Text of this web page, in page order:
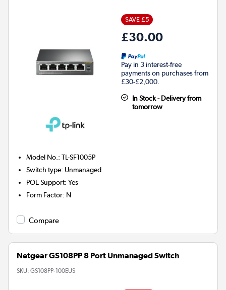
SAVE £5
£30.00
Pay in 3 interest-free
payments on purchases from
£30-£2,000.
In Stock - Delivery from
tomorrow
Model No. :TL-SF1005P
Switch type: Unmanaged
POE Support:Yes
Form Factor: N
Compare
Netgear GS108PP 8 Port Unmanaged Switch
SKU: GS108PP-100EUS